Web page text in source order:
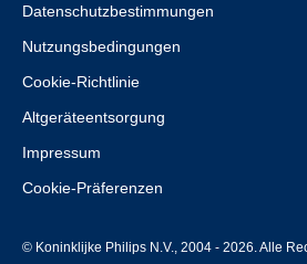
Datenschutzbestimmungen
Nutzungsbedingungen
Cookie-Richtlinie
Altgeräteentsorgung
Impressum
Cookie-Präferenzen
© Koninklijke Philips N.V., 2004 - 2026. Alle